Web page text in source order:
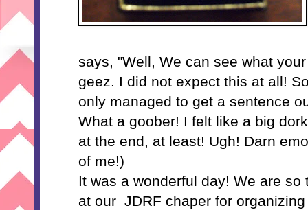
says, "Well, We can see what
geez. I did not expect this at all!
only managed to get a sentence
What a goober! I felt like a big
at the end, at least! Ugh! Darn
of me!)
It was a wonderful day! We are
at our JDRF chaper for